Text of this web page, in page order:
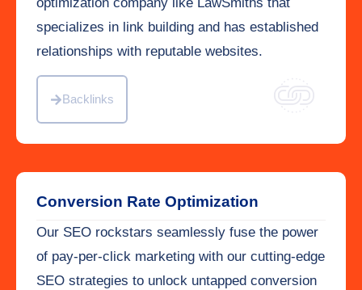
specializes in link building and has established
relationships with reputable websites.
Backlinks
Conversion Rate Optimization
Our SEO rockstars seamlessly fuse the power
of pay-per-click marketing with our cutting-edge
SEO strategies to unlock untapped conversion